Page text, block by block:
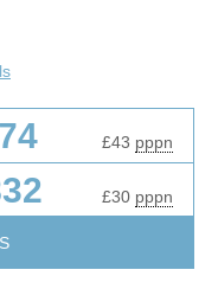
£43 pppn
£30 pppn